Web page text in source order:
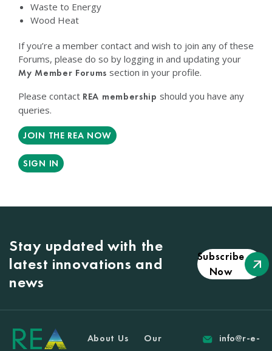
Waste to Energy
Wood Heat
If you’re a member contact and wish to join any of these
Forums, please do so by logging in and updating your
My Member Forums section in your profile.
Please contact REA membership should you have any
queries.
JOIN THE REA NOW
SIGN IN
Stay updated with the
latest innovations and
news
Subscribe
Now
About Us
Our
info@r-e-